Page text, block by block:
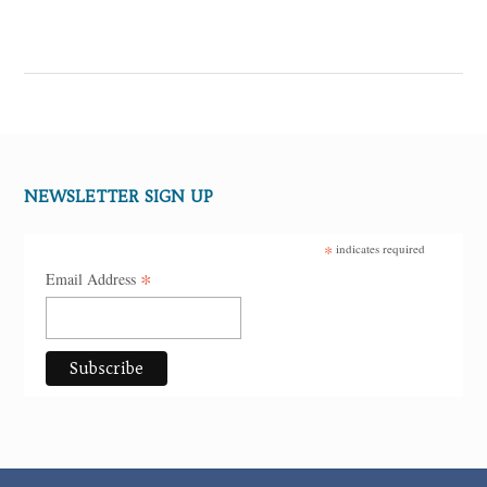
NEWSLETTER SIGN UP
* indicates required
Email Address *